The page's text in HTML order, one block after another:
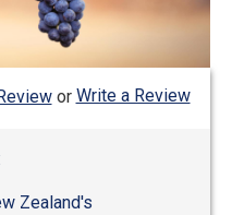
or Write a Review
Zealand's